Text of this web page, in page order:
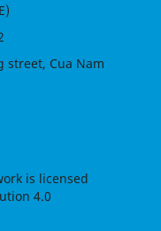
street, Cua Nam
is licensed
4.0